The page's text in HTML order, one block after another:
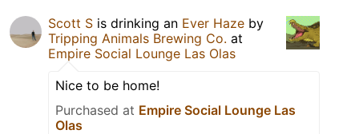
Scott S is drinking an Ever Haze by
Tripping Animals Brewing Co. at
Empire Social Lounge Las Olas
Nice to be home!
Purchased at Empire Social Lounge Las
Olas